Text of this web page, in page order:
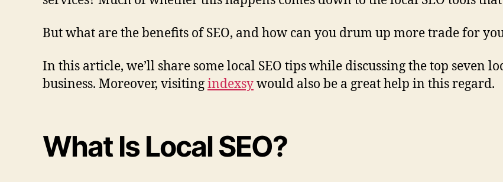
But what are the benefits of SEO, and how can you drum up more trade for
In this article, we’ll share some local SEO tips while discussing the top seven
business. Moreover, visitingindexsywould also be a great help in this regard.
What Is Local SEO?